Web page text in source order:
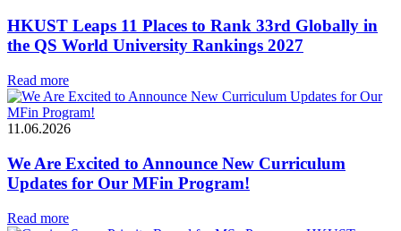
HKUST Leaps 11 Places to Rank 33rd Globally in
the QS World University Rankings 2027
Read more
11.06.2026
We Are Excited to Announce New Curriculum
Updates for Our MFin Program!
Read more